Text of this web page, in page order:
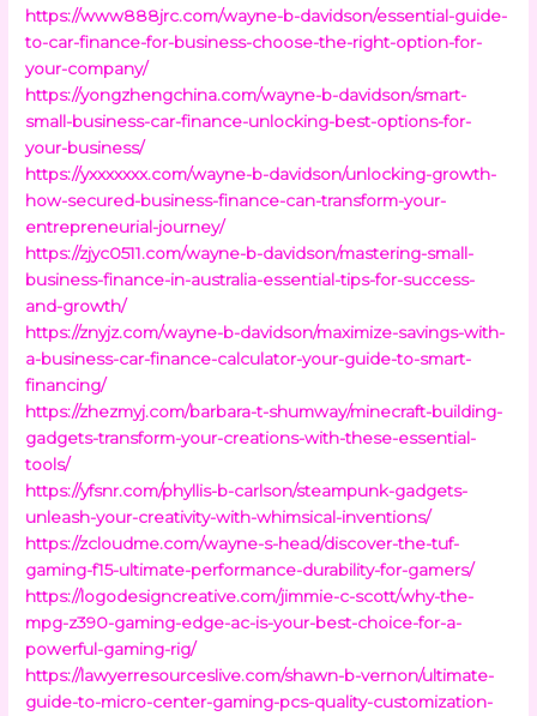
https://www888jrc.com/wayne-b-davidson/essential-guide-
to-car-finance-for-business-choose-the-right-option-for-
your-company/
https://yongzhengchina.com/wayne-b-davidson/smart-
small-business-car-finance-unlocking-best-options-for-
your-business/
https://yxxxxxxx.com/wayne-b-davidson/unlocking-growth-
how-secured-business-finance-can-transform-your-
entrepreneurial-journey/
https://zjyc0511.com/wayne-b-davidson/mastering-small-
business-finance-in-australia-essential-tips-for-success-
and-growth/
https://znyjz.com/wayne-b-davidson/maximize-savings-with-
a-business-car-finance-calculator-your-guide-to-smart-
financing/
https://zhezmyj.com/barbara-t-shumway/minecraft-building-
gadgets-transform-your-creations-with-these-essential-
tools/
https://yfsnr.com/phyllis-b-carlson/steampunk-gadgets-
unleash-your-creativity-with-whimsical-inventions/
https://zcloudme.com/wayne-s-head/discover-the-tuf-
gaming-f15-ultimate-performance-durability-for-gamers/
https://logodesigncreative.com/jimmie-c-scott/why-the-
mpg-z390-gaming-edge-ac-is-your-best-choice-for-a-
powerful-gaming-rig/
https://lawyerresourceslive.com/shawn-b-vernon/ultimate-
guide-to-micro-center-gaming-pcs-quality-customization-